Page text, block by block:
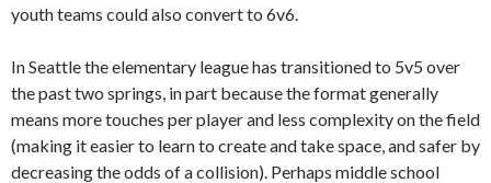
youth teams could also convert to 6v6.
In Seattle the elementary league has transitioned to 5v5 over
the past two springs, in part because the format generally
means more touches per player and less complexity on the field
(making it easier to learn to create and take space, and safer by
decreasing the odds of a collision). Perhaps middle school